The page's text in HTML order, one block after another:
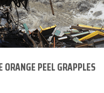
PEEL GRAPPLES